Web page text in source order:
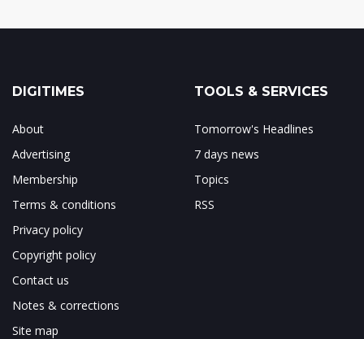
DIGITIMES
About
Advertising
Membership
Terms & conditions
Privacy policy
Copyright policy
Contact us
Notes & corrections
Site map
TOOLS & SERVICES
Tomorrow's Headlines
7 days news
Topics
RSS